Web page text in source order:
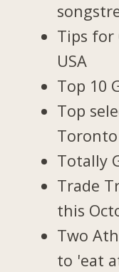
Tips for
USA
Top 10
Top
Toronto
Totally
Trade
this
Two
to 'eat